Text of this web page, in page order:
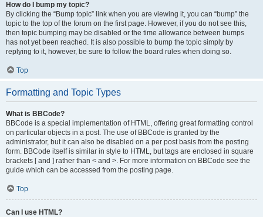
How do I bump my topic?
By clicking the “Bump topic” link when you are viewing it, you can “bump” the
topic to the top of the forum on the first page. However, if you do not see this,
then topic bumping may be disabled or the time allowance between bumps
has not yet been reached. It is also possible to bump the topic simply by
replying to it, however, be sure to follow the board rules when doing so.
Top
Formatting and Topic Types
What is BBCode?
BBCode is a special implementation of HTML, offering great formatting control
on particular objects in a post. The use of BBCode is granted by the
administrator, but it can also be disabled on a per post basis from the posting
form. BBCode itself is similar in style to HTML, but tags are enclosed in square
brackets [ and ] rather than < and >. For more information on BBCode see the
guide which can be accessed from the posting page.
Top
Can I use HTML?